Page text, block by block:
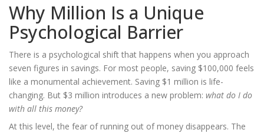
Why Million Is a Unique
Psychological Barrier
There is a psychological shift that happens when you approach
seven figures in savings. For most people, saving $100,000 feels
like a monumental achievement. Saving $1 million is life-
changing. But $3 million introduces a new problem: what do I do
with all this money?
At this level, the fear of running out of money disappears. The